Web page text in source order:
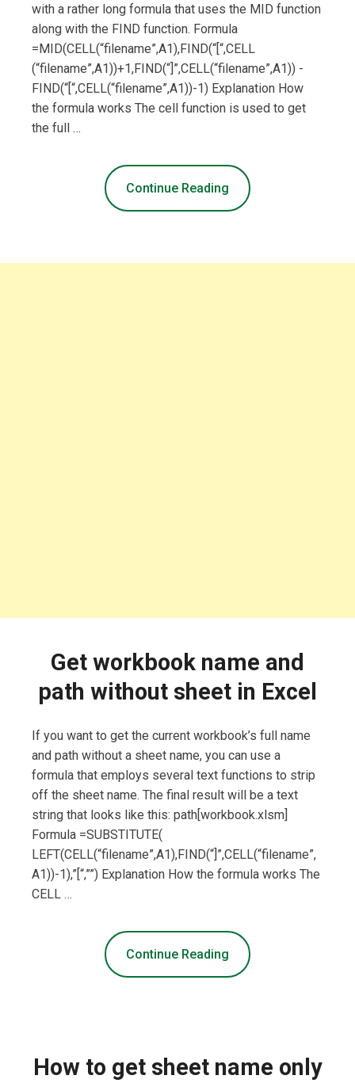
with a rather long formula that uses the MID function
along with the FIND function. Formula
=MID(CELL(“filename”,A1),FIND(“[“,CELL
(“filename”,A1))+1,FIND(“]”,CELL(“filename”,A1)) -
FIND(“[“,CELL(“filename”,A1))-1) Explanation How
the formula works The cell function is used to get
the full …
Continue Reading
Get workbook name and
path without sheet in Excel
If you want to get the current workbook’s full name
and path without a sheet name, you can use a
formula that employs several text functions to strip
off the sheet name. The final result will be a text
string that looks like this: path[workbook.xlsm]
Formula =SUBSTITUTE(
LEFT(CELL(“filename”,A1),FIND(“]”,CELL(“filename”,
A1))-1),”[“,””) Explanation How the formula works The
CELL …
Continue Reading
How to get sheet name only